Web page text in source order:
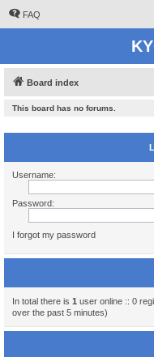
FAQ
Board index
This board has no forums.
Username:
Password:
I forgot my password
In total there is 1 user online :: 0
over the past 5 minutes)